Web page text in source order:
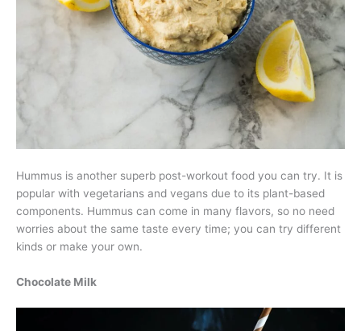
Hummus is another superb post-workout food you can try. It is
popular with vegetarians and vegans due to its plant-based
components. Hummus can come in many flavors, so no need
worries about the same taste every time; you can try different
kinds or make your own.
Chocolate Milk